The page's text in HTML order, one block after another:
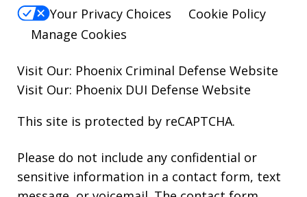
Your Privacy Choices
Cookie Policy
Manage Cookies
Visit Our: Phoenix Criminal Defense Website
Visit Our: Phoenix DUI Defense Website
This site is protected by reCAPTCHA.
Please do not include any confidential or
sensitive information in a contact form, text